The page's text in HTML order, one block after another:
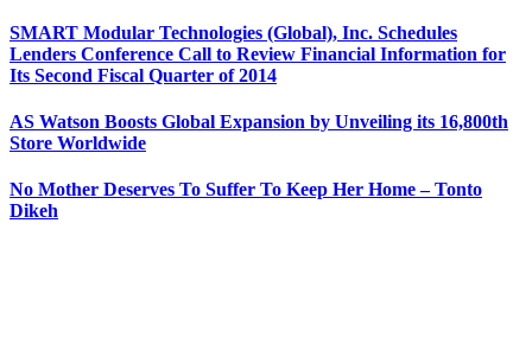
SMART Modular Technologies (Global), Inc. Schedules
Lenders Conference Call to Review Financial Information for
Its Second Fiscal Quarter of 2014
AS Watson Boosts Global Expansion by Unveiling its 16,800th
Store Worldwide
No Mother Deserves To Suffer To Keep Her Home – Tonto
Dikeh